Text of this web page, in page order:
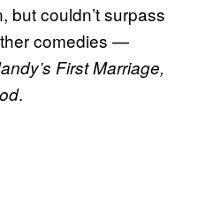
but couldn’t surpass
comedies —
First Marriage,
.